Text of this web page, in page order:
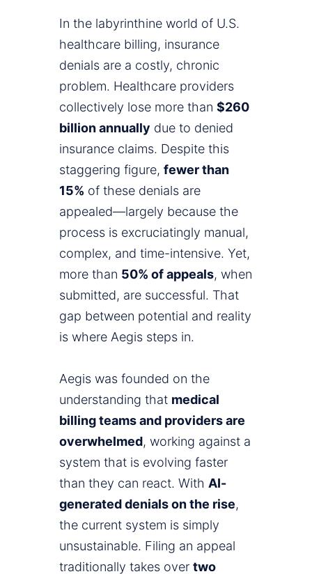
In the labyrinthine world of U.S.
healthcare billing, insurance
denials are a costly, chronic
problem. Healthcare providers
collectively lose more than $260
billion annually due to denied
insurance claims. Despite this
staggering figure, fewer than
15% of these denials are
appealed—largely because the
process is excruciatingly manual,
complex, and time-intensive. Yet,
more than 50% of appeals, when
submitted, are successful. That
gap between potential and reality
is where Aegis steps in.
Aegis was founded on the
understanding that medical
billing teams and providers are
overwhelmed, working against a
system that is evolving faster
than they can react. With AI-
generated denials on the rise,
the current system is simply
unsustainable. Filing an appeal
traditionally takes over two